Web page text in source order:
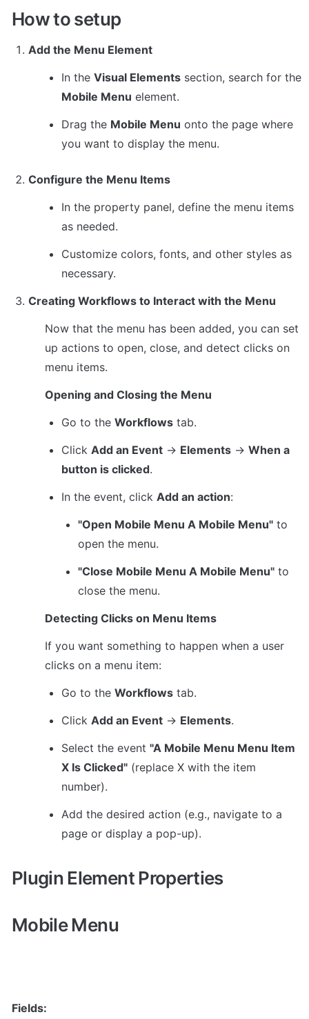
How to setup
Add the Menu Element
In the Visual Elements
Mobile Menu element.
Drag the Mobile Menu onto the page where
you want to display the menu.
Configure the Menu Items
In the property panel, define the menu items
as needed.
Customize colors, fonts, and other styles as
necessary.
Creating Workflows to Interact with the Menu
Now that the menu has been added, you can set
up actions to open, close, and detect clicks on
menu items.
Opening and Closing the Menu
Go to the Workflows tab.
Click Add an Event → Elements → When a
button is clicked.
In the event, click Add an action:
"Open Mobile Menu A Mobile Menu" to
open the menu.
"Close Mobile Menu A Mobile Menu" to
close the menu.
Detecting Clicks on Menu Items
If you want something to happen when a user
clicks on a menu item:
Go to the Workflows tab.
Click Add an Event → Elements.
Select the event "A Mobile Menu Menu Item
X Is Clicked" (replace X with the item
number).
Add the desired action (e.g., navigate to a
page or display a pop-up).
Plugin Element Properties
Mobile Menu
Fields: